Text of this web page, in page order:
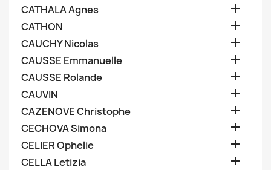
CATHALA Agnes 
CATHON 
CAUCHY Nicolas 
CAUSSE Emmanuelle 
CAUSSE Rolande 
CAUVIN 
CAZENOVE Christophe 
CECHOVA Simona 
CELIER Ophelie 
CELLA Letizia 